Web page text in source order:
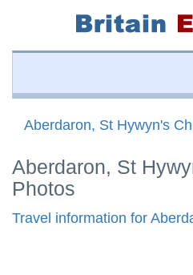
Aberdaron, St Hywyn's
Aberdaron, St
Photos
Travel information for